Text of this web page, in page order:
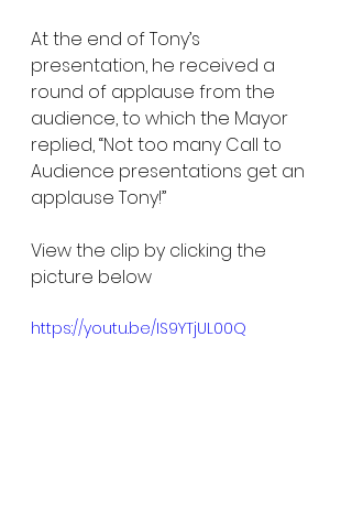
At the end of Tony’s
presentation, he received a
round of applause from the
audience, to which the Mayor
replied, “Not too many Call to
Audience presentations get an
applause Tony!”
View the clip by clicking the
picture below
https://youtu.be/IS9YTjUL00Q